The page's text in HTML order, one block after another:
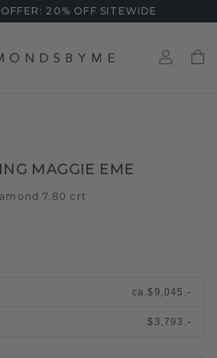
20% OFF SITEWIDE
MAGGIE EME
7.80 crt
ca.$9,045.-
$3,793.-